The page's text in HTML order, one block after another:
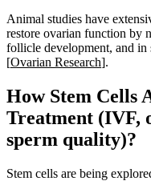
Animal studies have
restore ovarian function by
follicle development, and in
[Ovarian Research].
How Stem Cells
Treatment (IVF,
sperm quality)?
Stem cells are being